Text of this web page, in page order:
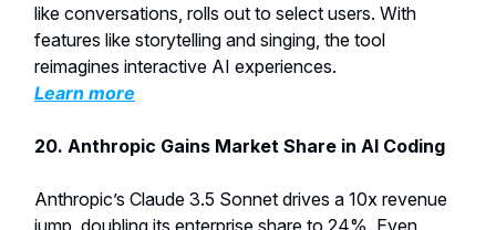
like conversations, rolls out to select users. With
features like storytelling and singing, the tool
reimagines interactive AI experiences.
Learn more
20. Anthropic Gains Market Share in AI Coding
Anthropic’s Claude 3.5 Sonnet drives a 10x revenue
jump, doubling its enterprise share to 24%. Even